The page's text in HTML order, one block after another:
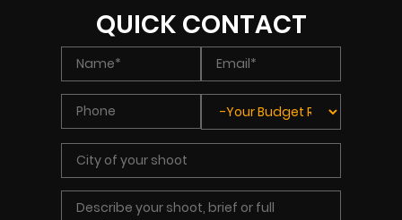
QUICK CONTACT